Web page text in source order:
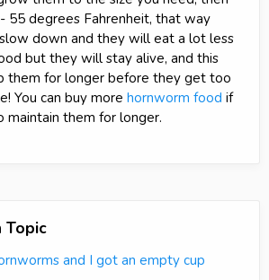
55 degrees Fahrenheit, that way
down and they will eat a lot less
but they will stay alive, and this
them for longer before they get too
You can buy more hornworm food if
maintain them for longer.
Topic
and I got an empty cup